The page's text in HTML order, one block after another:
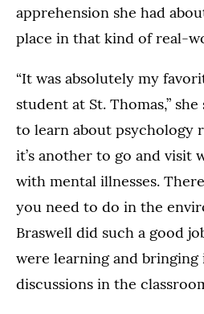
apprehension she had
place in that kind of real-
“It was absolutely my
student at St. Thomas,” she
to learn about psychology
it’s another to go and visit
with mental illnesses.
you need to do in the
Braswell did such a good
were learning and
discussions in the